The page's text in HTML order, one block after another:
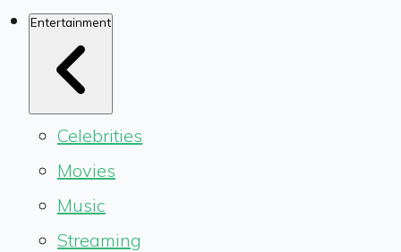
Entertainment
Celebrities
Movies
Music
Streaming